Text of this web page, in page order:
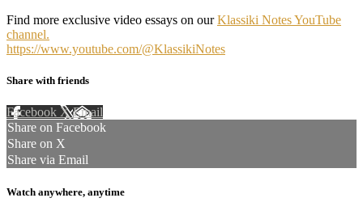
Find more exclusive video essays on ourKlassiki Notes YouTube
channel.
https://www.youtube.com/@KlassikiNotes
Share with friends
Facebook XEmail
Share on Facebook
Share on X
Share via Email
Watch anywhere, anytime